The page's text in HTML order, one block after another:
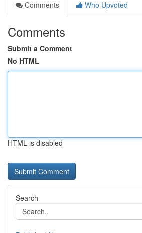
Comments
Who Upvoted
Comments
Submit a Comment
No HTML
HTML is disabled
Search